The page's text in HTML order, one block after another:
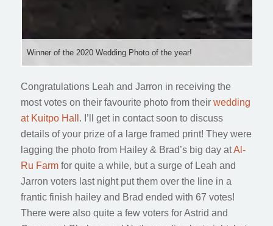
Winner of the 2020 Wedding Photo of the year!
Congratulations Leah and Jarron in receiving the
most votes on their favourite photo from their wedding
at Kuitpo Hall . I’ll get in contact soon to discuss
details of your prize of a large framed print! They were
lagging the photo from Hailey & Brad’s big day atAl-
Ru Farmfor quite a while, but a surge of Leah and
Jarron voters last night put them over the line in a
frantic finish hailey and Brad ended with 67 votes!
There were also quite a few voters for Astrid and